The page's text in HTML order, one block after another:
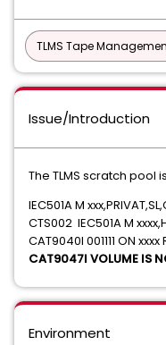
TLMS Tape
Issue/Introduction
The TLMS scratch pool
IEC501A M
CTS002 IEC501A M
CAT9040I 001111 ON xxxx
CAT9047I VOLUME IS
Environment